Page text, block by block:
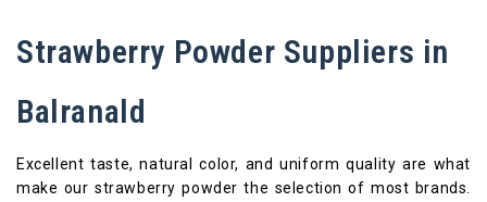
Strawberry Powder Suppliers in
Balranald
Excellent taste, natural color, and uniform quality are what
make our strawberry powder the selection of most brands.